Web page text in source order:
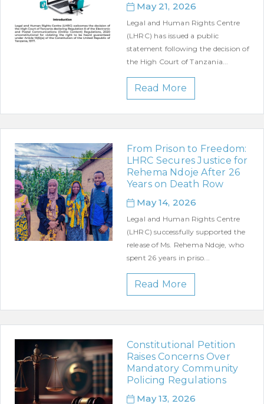
May 21, 2026
Legal and Human Rights Centre
(LHRC) has issued a public
statement following the decision of
the High Court of Tanzania...
Read More
From Prison to Freedom:
LHRC Secures Justice for
Rehema Ndoje After 26
Years on Death Row
May 14, 2026
Legal and Human Rights Centre
(LHRC) successfully supported the
release of Ms. Rehema Ndoje, who
spent 26 years in priso...
Read More
Constitutional Petition
Raises Concerns Over
Mandatory Community
Policing Regulations
May 13, 2026